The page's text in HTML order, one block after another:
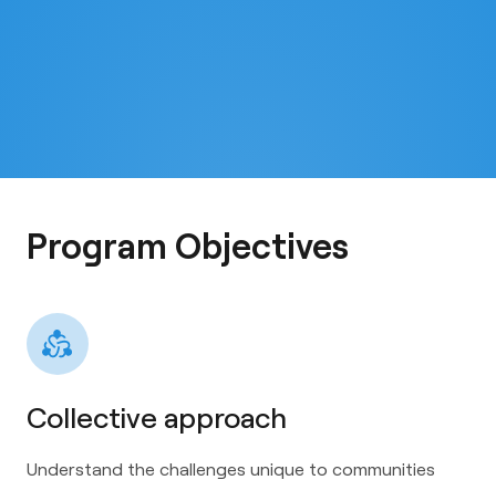
Program Objectives
Collective approach
Understand the challenges unique to communities